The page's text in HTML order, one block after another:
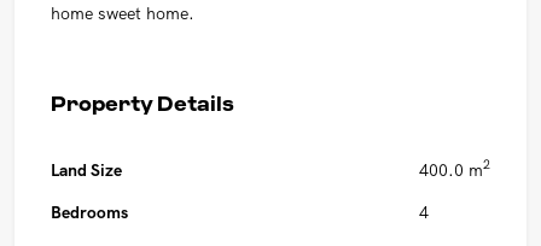
home sweet home.
Property Details
Land Size
Bedrooms
400.0 m2
4